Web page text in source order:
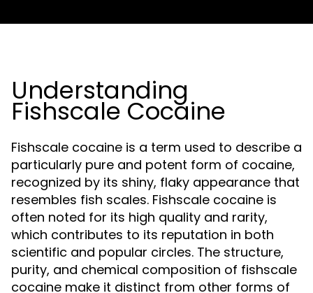
Understanding
Fishscale Cocaine
Fishscale cocaine is a term used to describe a
particularly pure and potent form of cocaine,
recognized by its shiny, flaky appearance that
resembles fish scales. Fishscale cocaine is
often noted for its high quality and rarity,
which contributes to its reputation in both
scientific and popular circles. The structure,
purity, and chemical composition of fishscale
cocaine make it distinct from other forms of